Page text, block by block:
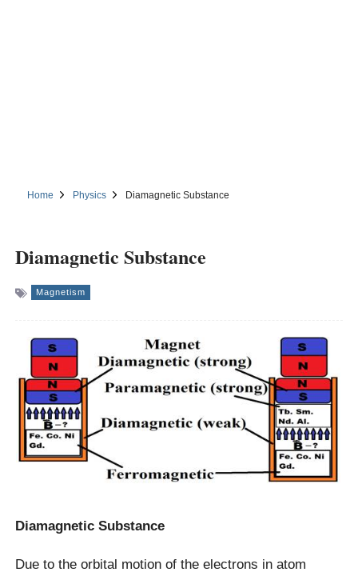
Home Physics Diamagnetic Substance
Diamagnetic Substance
Magnetism
Diamagnetic Substance
Due to the orbital motion of the electrons in atom